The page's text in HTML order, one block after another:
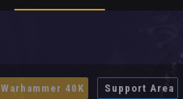
Warhammer 40K Support Area